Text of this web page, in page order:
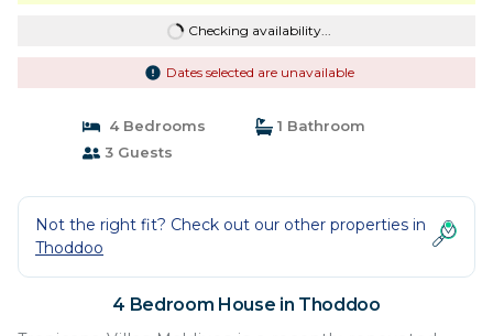
Checking availability...
Dates selected are unavailable
4 Bedrooms
1 Bathroom
3 Guests
Not the right fit? Check out our other properties in
Thoddoo
4 Bedroom House in Thoddoo